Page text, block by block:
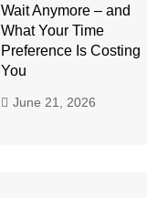
Wait Anymore – and
What Your Time
Preference Is Costing
You
June 21, 2026